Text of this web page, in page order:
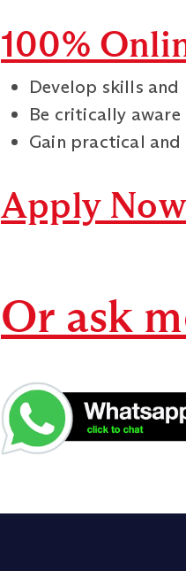
100%
Develop skills
Be critically
Gain practical
Apply
Or ask